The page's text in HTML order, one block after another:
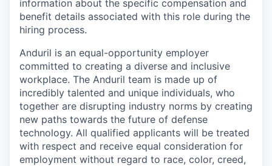
information about the specific compensation and
benefit details associated with this role during the
hiring process.
Anduril is an equal-opportunity employer
committed to creating a diverse and inclusive
workplace. The Anduril team is made up of
incredibly talented and unique individuals, who
together are disrupting industry norms by creating
new paths towards the future of defense
technology. All qualified applicants will be treated
with respect and receive equal consideration for
employment without regard to race, color, creed,